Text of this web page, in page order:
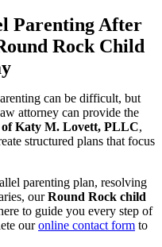
Parenting After
Rock Child
can be difficult, but
attorney can provide the
Katy M. Lovett, PLLC,
structured plans that focus
parenting plan, resolving
ourRound Rock child
to guide you every step of
ouronline contact form to